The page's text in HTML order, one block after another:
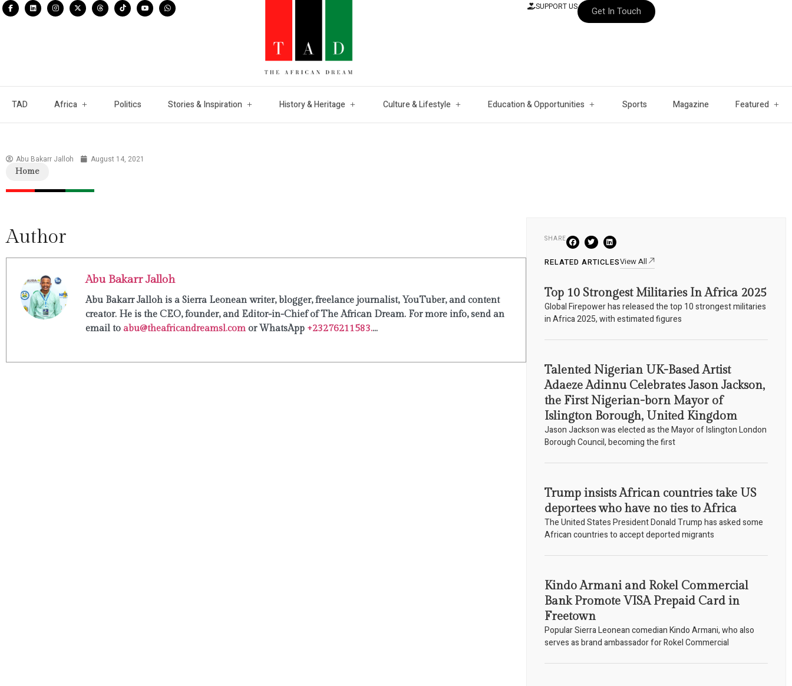
SUPPORT US Get In Touch
TAD Africa Politics Stories & Inspiration History & Heritage Culture & Lifestyle Education & Opportunities Sports Magazine Featured
Abu Bakarr Jalloh August 14, 2021
Home
Author
Abu Bakarr Jalloh
Abu Bakarr Jalloh is a Sierra Leonean writer, blogger, freelance journalist, YouTuber, and content
creator. He is the CEO, founder, and Editor-in-Chief of The African Dream. For more info, send an
email to abu@theafricandreamsl.com or WhatsApp +23276211583....
SHARE
RELATED ARTICLESView All
Top 10 Strongest Militaries In Africa 2025
Global Firepower has released the top 10 strongest militaries
in Africa 2025, with estimated figures
Talented Nigerian UK-Based Artist
Adaeze Adinnu Celebrates Jason Jackson,
the First Nigerian-born Mayor of
Islington Borough, United Kingdom
Jason Jackson was elected as the Mayor of Islington London
Borough Council, becoming the first
Trump insists African countries take US
deportees who have no ties to Africa
The United States President Donald Trump has asked some
African countries to accept deported migrants
Kindo Armani and Rokel Commercial
Bank Promote VISA Prepaid Card in
Freetown
Popular Sierra Leonean comedian Kindo Armani, who also
serves as brand ambassador for Rokel Commercial